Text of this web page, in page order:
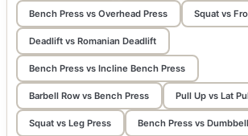
Bench Press vs Overhead Press Squat vs
Deadlift vs Romanian Deadlift
Bench Press vs Incline Bench Press
Barbell Row vs Bench Press Pull Up vs Lat
Squat vs Leg Press Bench Press vs